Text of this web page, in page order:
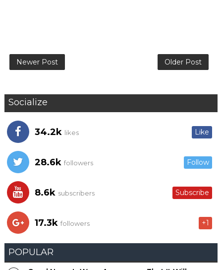
Newer Post Older Post
Socialize
34.2k likes Like
28.6k followers Follow
8.6k subscribers Subscribe
17.3k followers +1
POPULAR